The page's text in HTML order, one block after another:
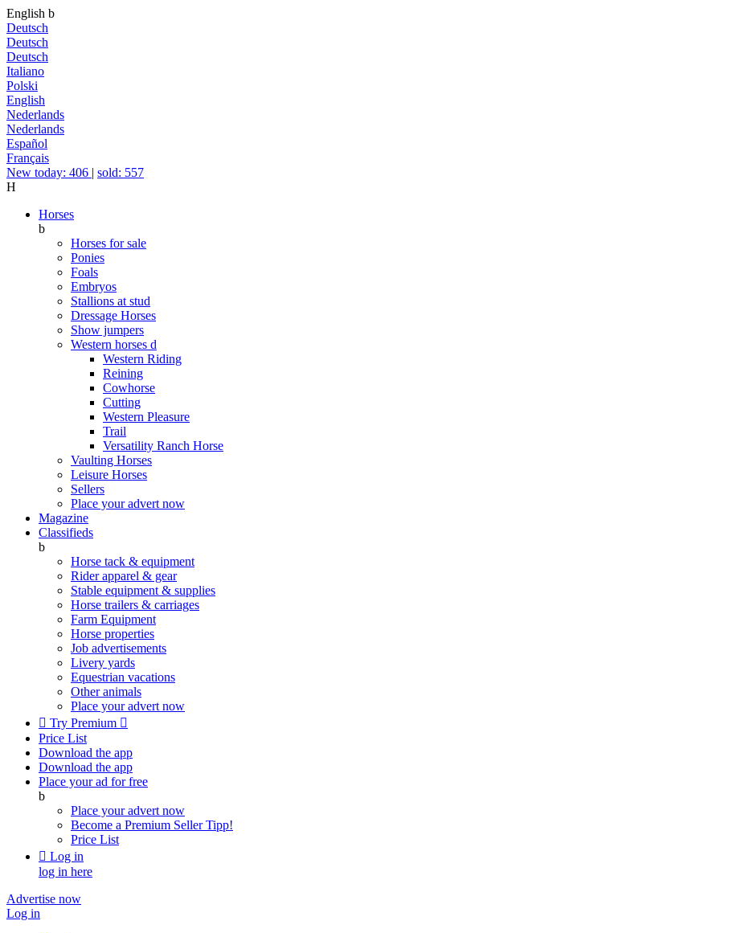
English b
Deutsch
Deutsch
Deutsch
Italiano
Polski
English
Nederlands
Nederlands
Español
Français
New today: 406 | sold: 557
H
Horses
b
Horses for sale
Ponies
Foals
Embryos
Stallions at stud
Dressage Horses
Show jumpers
Western horses d
Western Riding
Reining
Cowhorse
Cutting
Western Pleasure
Trail
Versatility Ranch Horse
Vaulting Horses
Leisure Horses
Sellers
Place your advert now
Magazine
Classifieds
b
Horse tack & equipment
Rider apparel & gear
Stable equipment & supplies
Horse trailers & carriages
Farm Equipment
Horse properties
Job advertisements
Livery yards
Equestrian vacations
Other animals
Place your advert now
 Try Premium 
Price List
Download the app
Download the app
Place your ad for free
b
Place your advert now
Become a Premium SellerTipp!
Price List
 Log in
log in here
Advertise now
Log in